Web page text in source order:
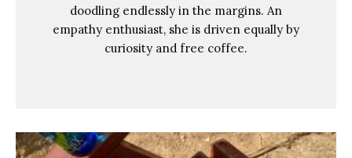
doodling endlessly in the margins. An
empathy enthusiast, she is driven equally by
curiosity and free coffee.